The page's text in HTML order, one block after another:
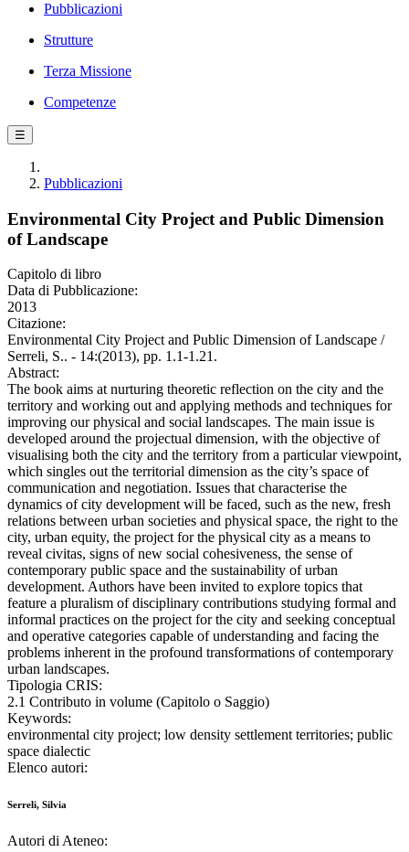
Pubblicazioni
Strutture
Terza Missione
Competenze
☰
Pubblicazioni
Environmental City Project and Public Dimension
of Landscape
Capitolo di libro
Data di Pubblicazione:
2013
Citazione:
Environmental City Project and Public Dimension of Landscape /
Serreli, S.. - 14:(2013), pp. 1.1-1.21.
Abstract:
The book aims at nurturing theoretic reflection on the city and the
territory and working out and applying methods and techniques for
improving our physical and social landscapes. The main issue is
developed around the projectual dimension, with the objective of
visualising both the city and the territory from a particular viewpoint,
which singles out the territorial dimension as the city’s space of
communication and negotiation. Issues that characterise the
dynamics of city development will be faced, such as the new, fresh
relations between urban societies and physical space, the right to the
city, urban equity, the project for the physical city as a means to
reveal civitas, signs of new social cohesiveness, the sense of
contemporary public space and the sustainability of urban
development. Authors have been invited to explore topics that
feature a pluralism of disciplinary contributions studying formal and
informal practices on the project for the city and seeking conceptual
and operative categories capable of understanding and facing the
problems inherent in the profound transformations of contemporary
urban landscapes.
Tipologia CRIS:
2.1 Contributo in volume (Capitolo o Saggio)
Keywords:
environmental city project; low density settlement territories; public
space dialectic
Elenco autori:
Serreli, Silvia
Autori di Ateneo: